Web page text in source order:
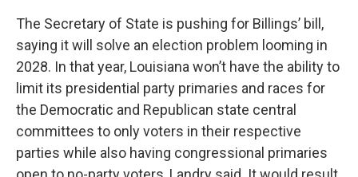
The Secretary of State is pushing for Billings’ bill,
saying it will solve an election problem looming in
2028. In that year, Louisiana won’t have the ability to
limit its presidential party primaries and races for
the Democratic and Republican state central
committees to only voters in their respective
parties while also having congressional primaries